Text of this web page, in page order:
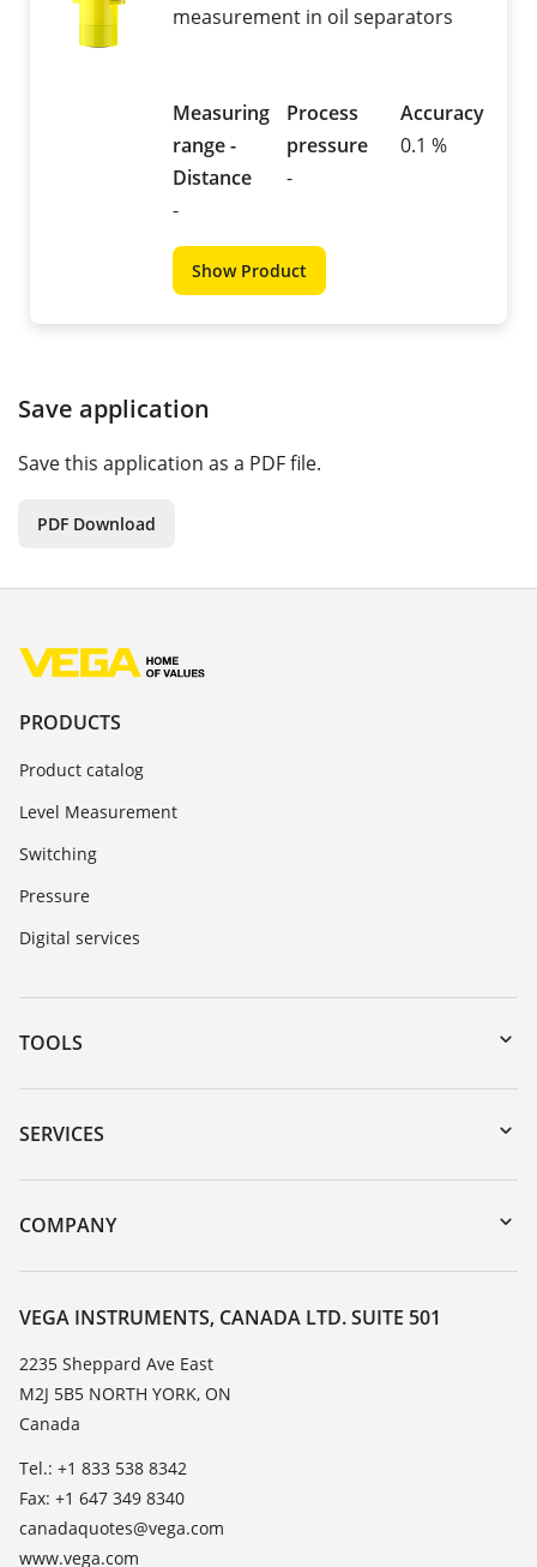
measurement in oil separators
Measuring
range -
Distance
-
Process
pressure
-
Accuracy
0.1 %
Show Product
Save application
Save this application as a PDF file.
PDF Download
PRODUCTS
Product catalog
Level Measurement
Switching
Pressure
Digital services
TOOLS
Downloads
Serial number search
DTM Collection/PACTware
SERVICES
Instrument return
Training
TeamViewer
COMPANY
About VEGA
Contact
News
Press
Blog
VEGA INSTRUMENTS, CANADA LTD. SUITE 501
2235 Sheppard Ave East
M2J 5B5 NORTH YORK, ON
Canada
Tel.: +1 833 538 8342
Fax: +1 647 349 8340
canadaquotes@vega.com
www.vega.com